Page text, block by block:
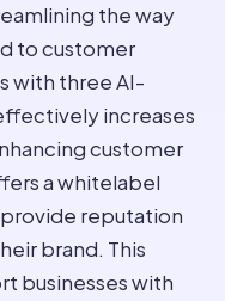
the way
to customer
with three AI-
increases
customer
a whitelabel
reputation
brand. This
businesses with